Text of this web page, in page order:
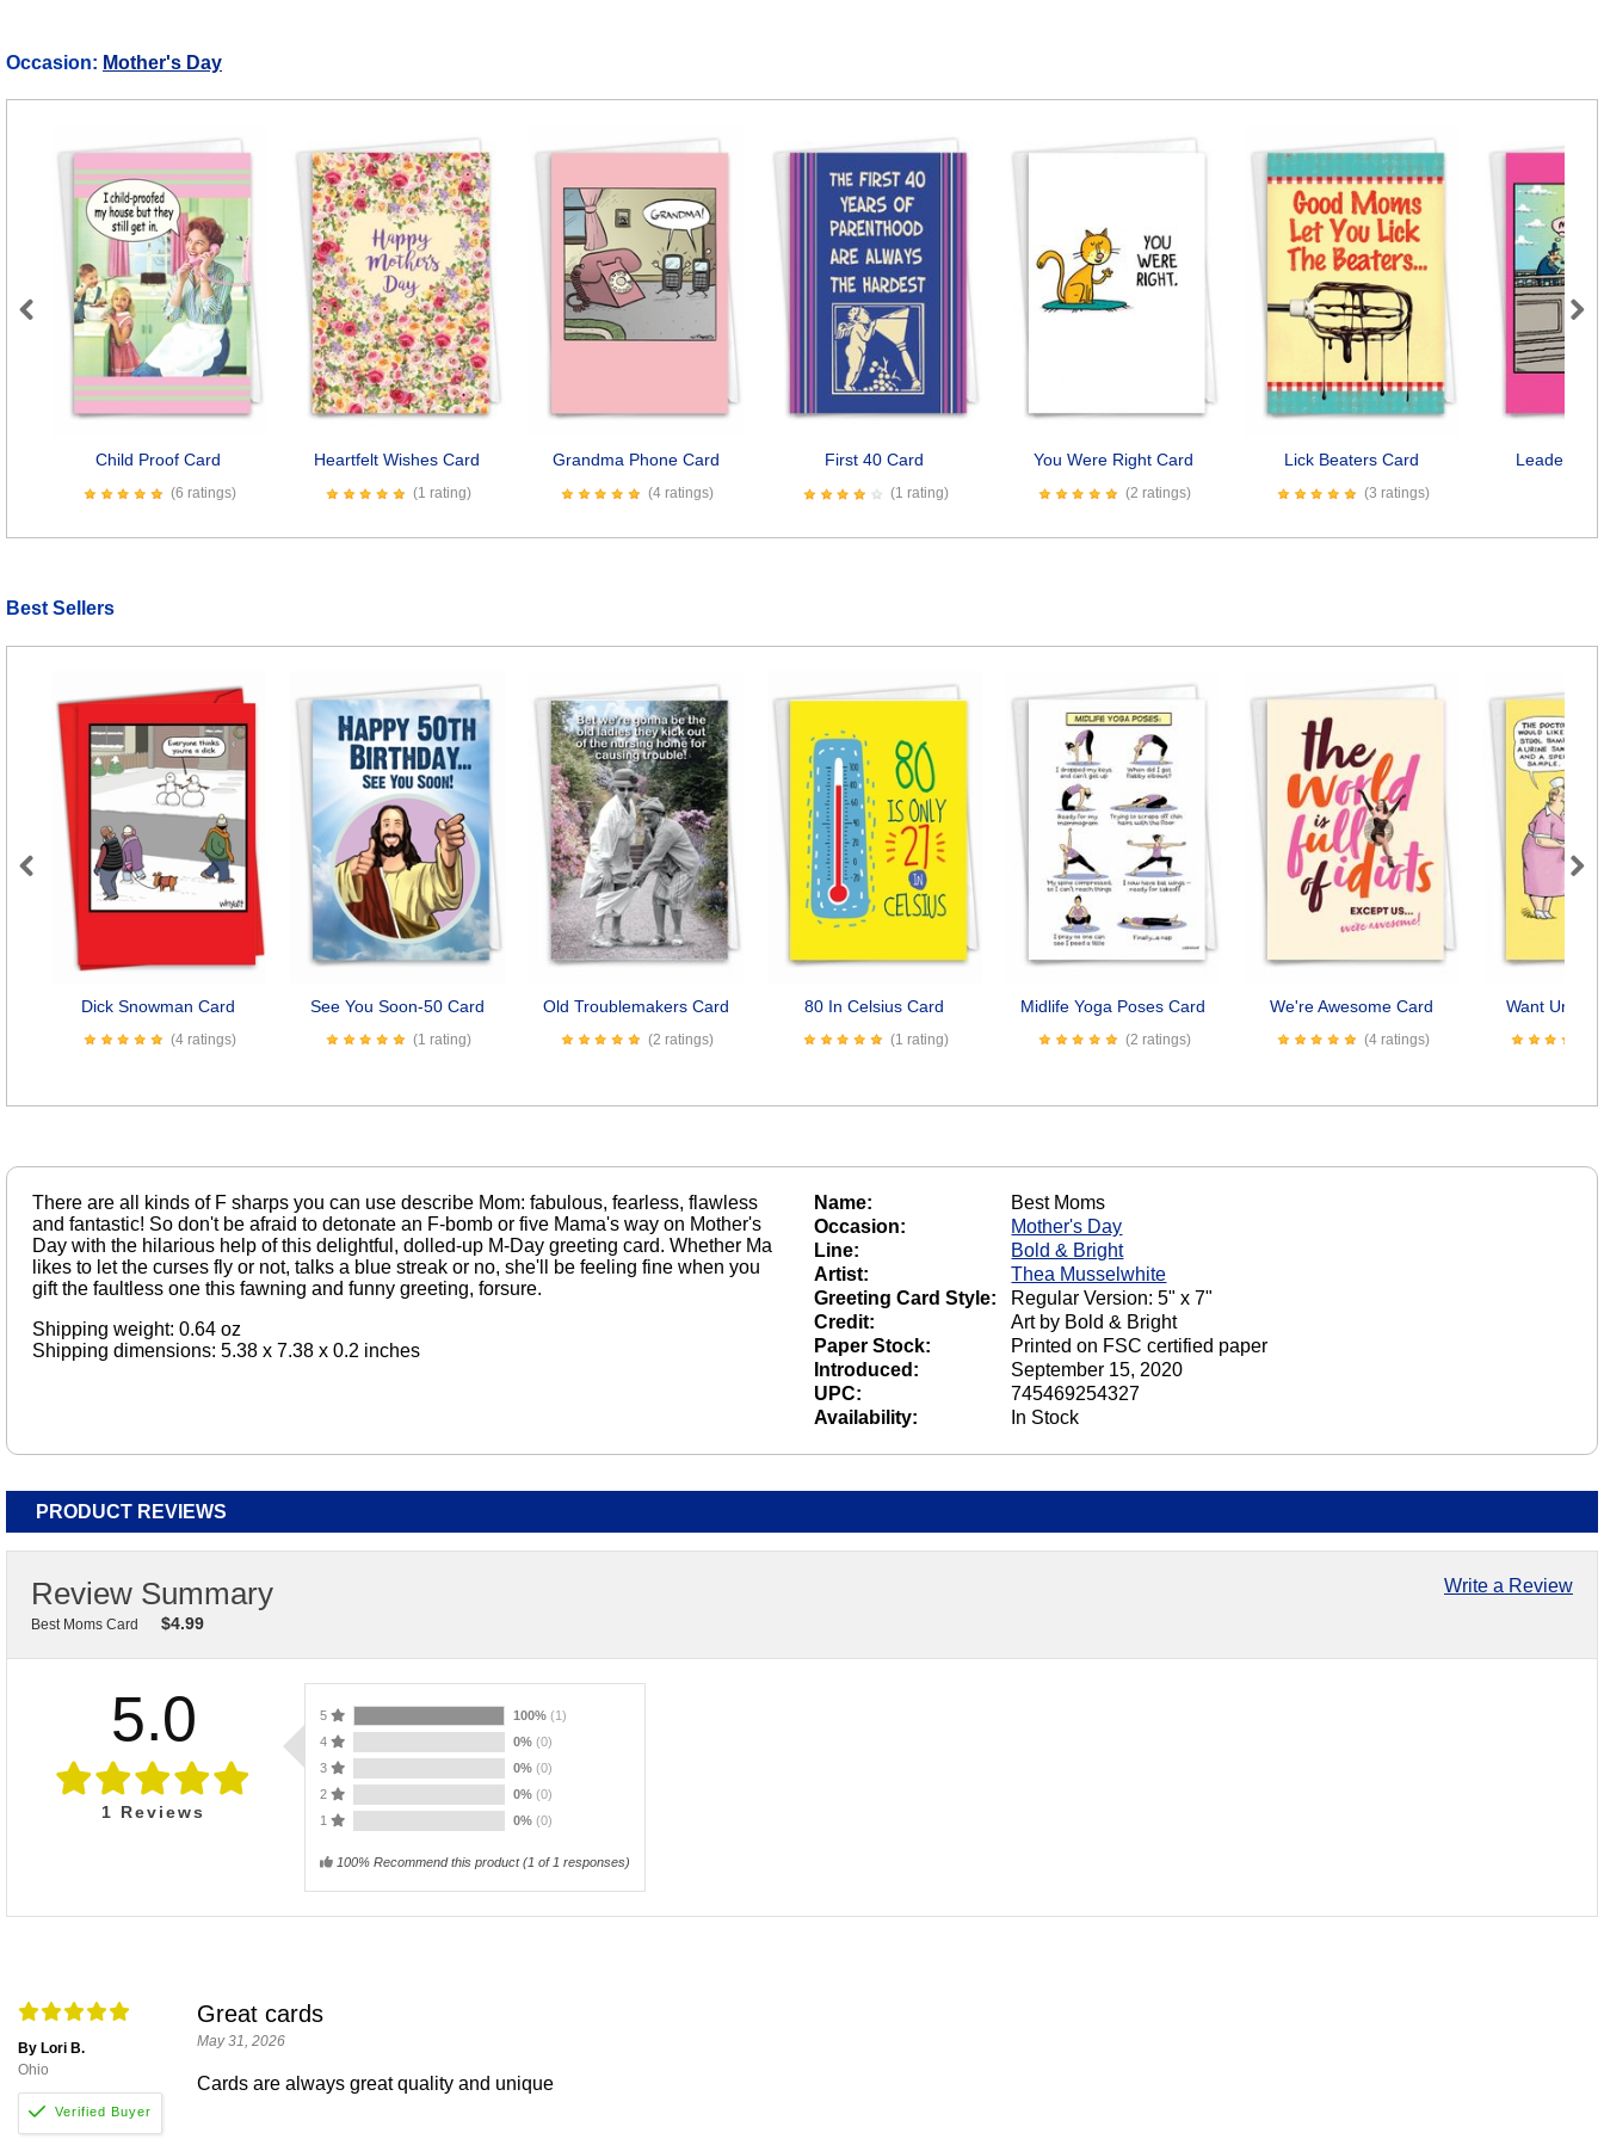
Occasion: Mother's Day
Child Proof Card
(6 ratings)
Heartfelt Wishes Card
(1 rating)
Grandma Phone Card
(4 ratings)
First 40 Card
(1 rating)
You Were Right Card
(2 ratings)
Lick Beaters Card
(3 ratings)
Leader's
Previous Next
Best Sellers
Dick Snowman Card
(4 ratings)
See You Soon-50 Card
(1 rating)
Old Troublemakers Card
(2 ratings)
80 In Celsius Card
(1 rating)
Midlife Yoga Poses Card
(2 ratings)
We're Awesome Card
(4 ratings)
Want
Previous Next
There are all kinds of F sharps you can use describe Mom: fabulous, fearless, flawless
and fantastic! So don't be afraid to detonate an F-bomb or five Mama's way on Mother's
Day with the hilarious help of this delightful, dolled-up M-Day greeting card. Whether Ma
likes to let the curses fly or not, talks a blue streak or no, she'll be feeling fine when you
gift the faultless one this fawning and funny greeting, forsure.
Shipping weight: 0.64 oz
Shipping dimensions: 5.38 x 7.38 x 0.2 inches
Name:
Best Moms
Occasion:
Mother's Day
Line:
Bold & Bright
Artist:
Thea Musselwhite
Greeting Card Style:
Regular Version: 5" x 7"
Credit:
Art by Bold & Bright
Paper Stock:
Printed on FSC certified paper
Introduced:
September 15, 2020
UPC:
745469254327
Availability:
In Stock
PRODUCT REVIEWS
Write a Review
Review Summary
Best Moms Card $4.99
5.0
1 Reviews
5 100% (1)
4
0% (0)
3
0% (0)
2
0% (0)
1
0% (0)
100% Recommend this product(1 of 1 responses)
By Lori B.
Ohio
Great cards
May 31, 2026
Cards are always great quality and unique